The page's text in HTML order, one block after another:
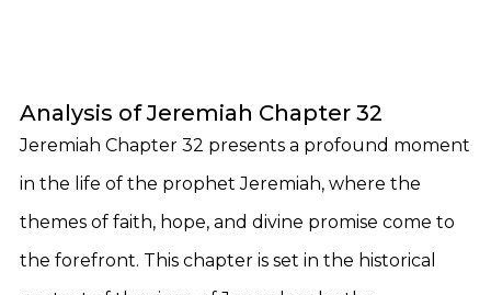
Analysis of Jeremiah Chapter 32
Jeremiah Chapter 32 presents a profound moment
in the life of the prophet Jeremiah, where the
themes of faith, hope, and divine promise come to
the forefront. This chapter is set in the historical